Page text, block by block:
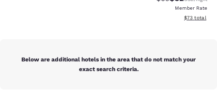
Member Rate
View
$73 total
Below are additional hotels in the area that do not match your
exact search criteria.